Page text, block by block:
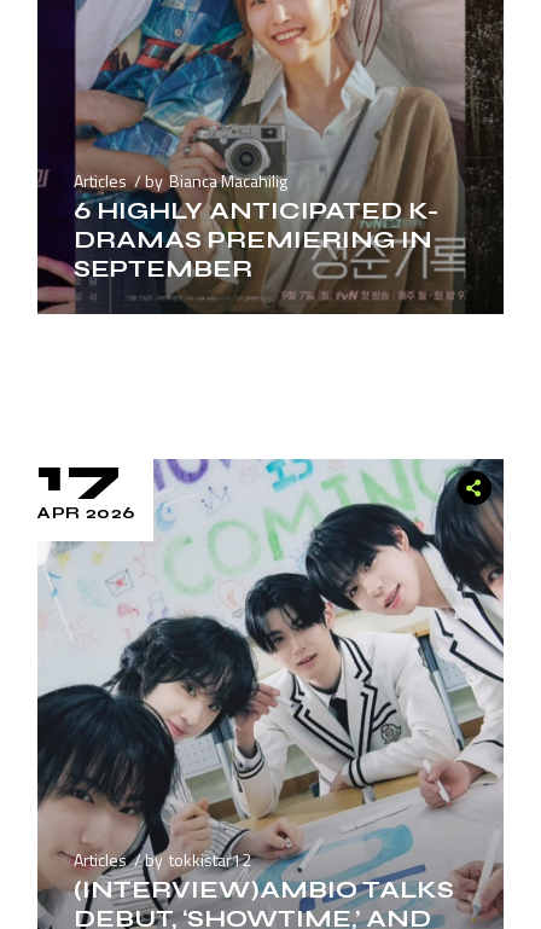
Articles by Bianca Macahilig
6 HIGHLY ANTICIPATED K-
DRAMAS PREMIERING IN
SEPTEMBER
17
APR 2026
Articles by tokkistar12
(INTERVIEW)AMBIO TALKS
DEBUT, ‘SHOWTIME,’ AND